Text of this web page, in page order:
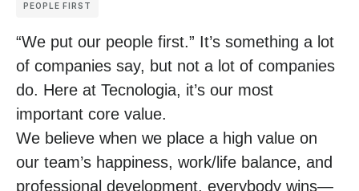
PEOPLE FIRST
“We put our people first.” It’s something a lot
of companies say, but not a lot of companies
do. Here at Tecnologia, it’s our most
important core value.
We believe when we place a high value on
our team’s happiness, work/life balance, and
professional development, everybody wins—